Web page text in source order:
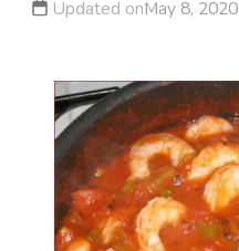
Updated onMay 8, 2020